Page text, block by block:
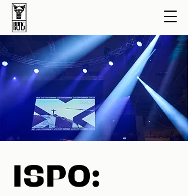
ISPO: